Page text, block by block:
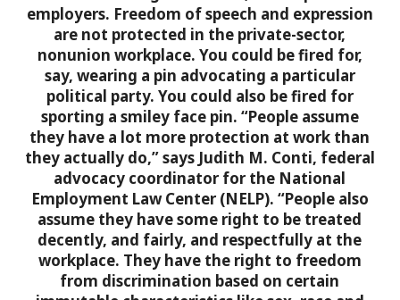
employers. Freedom of speech and expression
are not protected in the private-sector,
nonunion workplace. You could be fired for,
say, wearing a pin advocating a particular
political party. You could also be fired for
sporting a smiley face pin. “People assume
they have a lot more protection at work than
they actually do,” says Judith M. Conti, federal
advocacy coordinator for the National
Employment Law Center (NELP). “People also
assume they have some right to be treated
decently, and fairly, and respectfully at the
workplace. They have the right to freedom
from discrimination based on certain